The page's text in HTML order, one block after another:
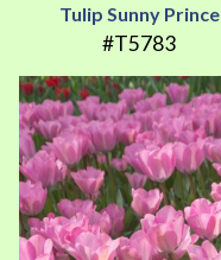
Tulip Sunny Prince
#T5783